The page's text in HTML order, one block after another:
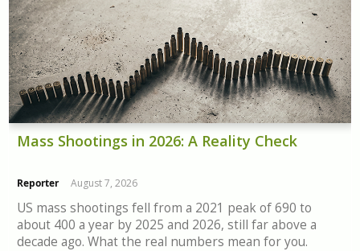
Mass Shootings in 2026: A Reality Check
Reporter August 7, 2026
US mass shootings fell from a 2021 peak of 690 to
about 400 a year by 2025 and 2026, still far above a
decade ago. What the real numbers mean for you.